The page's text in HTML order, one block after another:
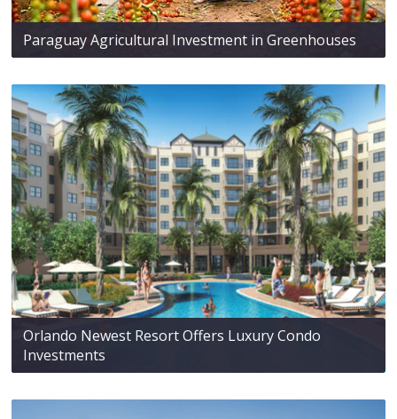
Paraguay Agricultural Investment in Greenhouses
Orlando Newest Resort Offers Luxury Condo
Investments